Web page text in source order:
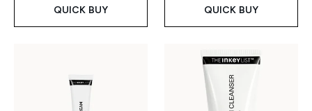
QUICK BUY QUICK BUY